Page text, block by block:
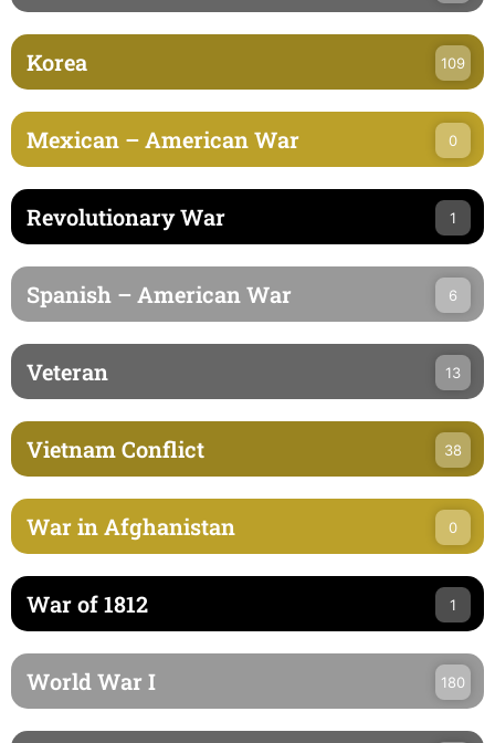
Korea 109
Mexican – American War 0
Revolutionary War 1
Spanish – American War 6
Veteran 13
Vietnam Conflict 38
War in Afghanistan 0
War of 1812 1
World War I 180